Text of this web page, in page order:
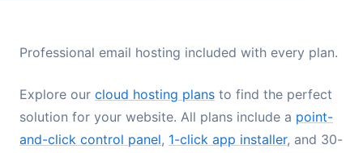
Professional email hosting included with every plan.
Explore our cloud hosting plans to find the perfect
solution for your website. All plans include a point-
and-click control panel, 1-click app installer, and 30-